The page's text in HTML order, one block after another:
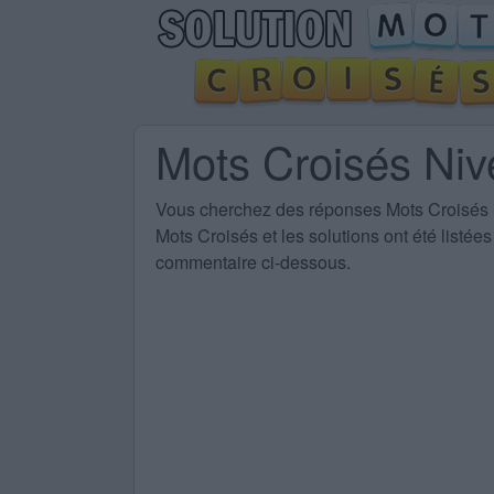
Mots Croisés
Vous cherchez des réponses Mots Croisés
Mots Croisés et les solutions ont été
commentaire ci-dessous.